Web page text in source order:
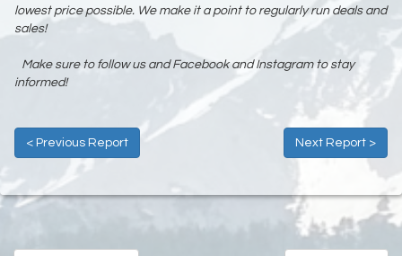
lowest price possible. We make it a point to regularly run deals and
sales!
Make sure to follow us and Facebook and Instagram to stay
informed!
< Previous Report Next Report >